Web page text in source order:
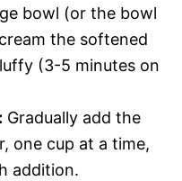
bowl (or the bowl
the softened
(3-5 minutes on
Gradually add the
one cup at a time,
addition.